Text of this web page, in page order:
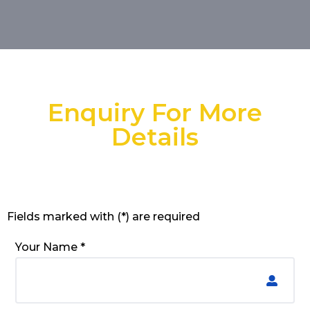
Enquiry For More
Details
Fields marked with (*) are required
Your Name *